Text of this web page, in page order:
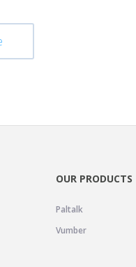
OUR PRODUCTS
Paltalk
Vumber